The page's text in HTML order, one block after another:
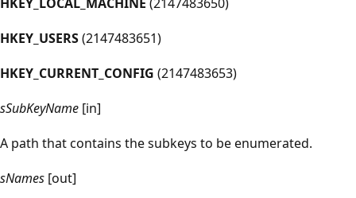
HKEY_USERS(2147483651)
HKEY_CURRENT_CONFIG (2147483653)
sSubKeyName [in]
A path that contains the subkeys to be enumerated.
sNames [out]